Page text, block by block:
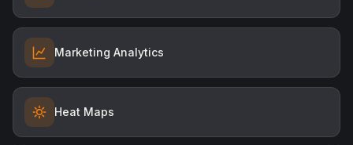
Marketing Analytics
Heat Maps